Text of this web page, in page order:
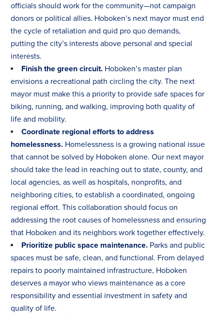
officials should work for the community—not campaign
donors or political allies. Hoboken’s next mayor must end
the cycle of retaliation and quid pro quo demands,
putting the city’s interests above personal and special
interests.
Finish the green circuit. Hoboken’s master plan
envisions a recreational path circling the city. The next
mayor must make this a priority to provide safe spaces for
biking, running, and walking, improving both quality of
life and mobility.
Coordinate regional efforts to address
homelessness. Homelessness is a growing national issue
that cannot be solved by Hoboken alone. Our next mayor
should take the lead in reaching out to state, county, and
local agencies, as well as hospitals, nonprofits, and
neighboring cities, to establish a coordinated, ongoing
regional effort. This collaboration should focus on
addressing the root causes of homelessness and ensuring
that Hoboken and its neighbors work together effectively.
Prioritize public space maintenance. Parks and public
spaces must be safe, clean, and functional. From delayed
repairs to poorly maintained infrastructure, Hoboken
deserves a mayor who views maintenance as a core
responsibility and essential investment in safety and
quality of life.